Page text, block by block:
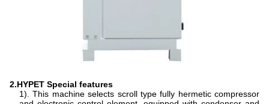
2.HYPET Special features
1). This machine selects scroll type fully hermetic compressor